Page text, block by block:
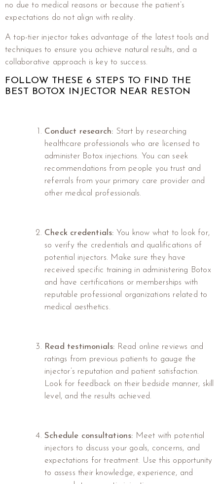
no due to medical reasons or because the patient’s
expectations do not align with reality.
A top-tier injector takes advantage of the latest tools and
techniques to ensure you achieve natural results, and a
collaborative approach is key to success.
FOLLOW THESE 6 STEPS TO FIND THE
BEST BOTOX INJECTOR NEAR RESTON
Conduct research: Start by researching
healthcare professionals who are licensed to
administer Botox injections. You can seek
recommendations from people you trust and
referrals from your primary care provider and
other medical professionals.
Check credentials: You know what to look for,
so verify the credentials and qualifications of
potential injectors. Make sure they have
received specific training in administering Botox
and have certifications or memberships with
reputable professional organizations related to
medical aesthetics.
Read testimonials: Read online reviews and
ratings from previous patients to gauge the
injector’s reputation and patient satisfaction.
Look for feedback on their bedside manner, skill
level, and the results achieved.
Schedule consultations: Meet with potential
injectors to discuss your goals, concerns, and
expectations for treatment. Use this opportunity
to assess their knowledge, experience, and